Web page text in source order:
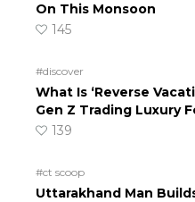
On This Monsoon
145
#discover
What Is ‘Reverse
Gen Z Trading Luxury
139
#ct scoop
Uttarakhand Man